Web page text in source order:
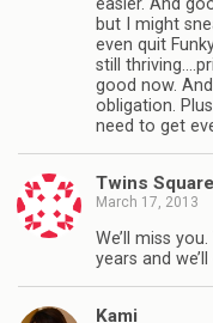
but I might
even quit
still
good now.
obligation.
need to get
Twins
March 17, 2013
We’ll miss
years and
Kami